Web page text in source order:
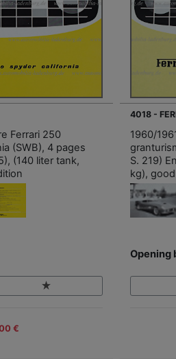
Ferrari 250
(SWB), 4 pages
(140 liter tank,
€
4018 -
1960/
S. 219)
kg),
Opening